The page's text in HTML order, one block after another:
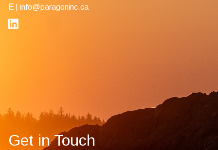
E |info@paragoninc.ca
Get in Touch